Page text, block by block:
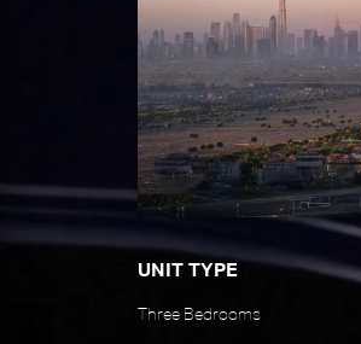
UNIT TYPE
Three Bedrooms